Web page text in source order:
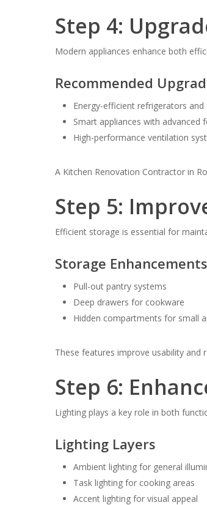
Step 4:
Modern appliances enhance both
Recommended
Energy-efficient refrigerators and
Smart appliances with advanced
High-performance ventilation
A Kitchen Renovation Contractor in
Step 5:
Efficient storage is essential for
Storage Enhancements
Pull-out pantry systems
Deep drawers for cookware
Hidden compartments for small
These features improve usability and
Step 6:
Lighting plays a key role in both
Lighting Layers
Ambient lighting for general
Task lighting for cooking areas
Accent lighting for visual appeal